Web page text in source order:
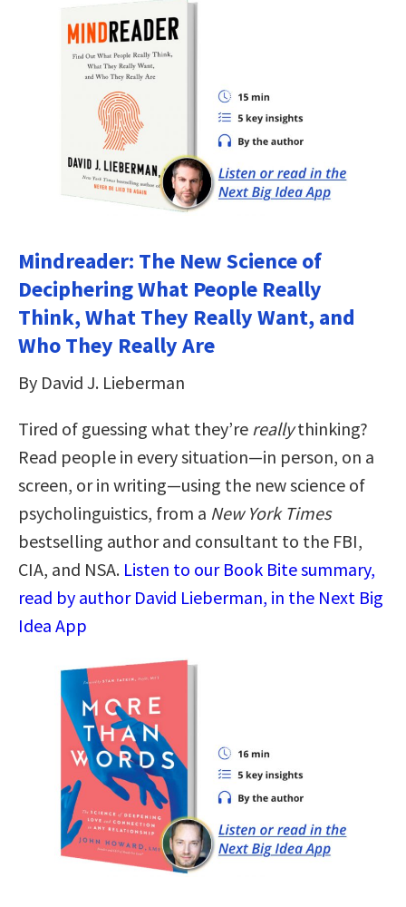
Mindreader: The New Science of
Deciphering What People Really
Think, What They Really Want, and
Who They Really Are
By David J. Lieberman
Tired of guessing what they’re reallythinking?
Read people in every situation—in person, on a
screen, or in writing—using the new science of
psycholinguistics, from a New York Times
bestselling author and consultant to the FBI,
CIA, and NSA. Listen to our Book Bite summary,
read by author David Lieberman, in the Next Big
Idea App